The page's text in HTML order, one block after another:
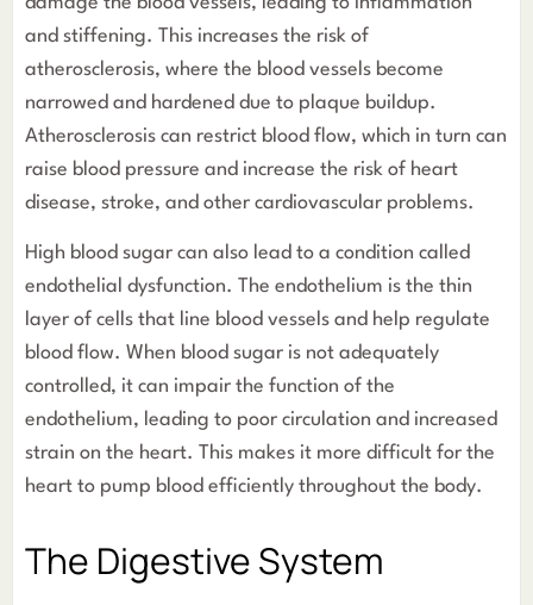
and stiffening. This increases the risk of
atherosclerosis, where the blood vessels become
narrowed and hardened due to plaque buildup.
Atherosclerosis can restrict blood flow, which in turn can
raise blood pressure and increase the risk of heart
disease, stroke, and other cardiovascular problems.
High blood sugar can also lead to a condition called
endothelial dysfunction. The endothelium is the thin
layer of cells that line blood vessels and help regulate
blood flow. When blood sugar is not adequately
controlled, it can impair the function of the
endothelium, leading to poor circulation and increased
strain on the heart. This makes it more difficult for the
heart to pump blood efficiently throughout the body.
The Digestive System